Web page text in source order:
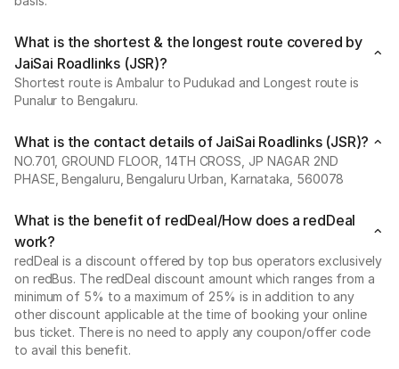
What is the shortest & the longest route covered by
JaiSai Roadlinks (JSR)?
Shortest route is Ambalur to Pudukad and Longest route is
Punalur to Bengaluru.
What is the contact details of JaiSai Roadlinks (JSR)?
NO.701, GROUND FLOOR, 14TH CROSS, JP NAGAR 2ND
PHASE, Bengaluru, Bengaluru Urban, Karnataka, 560078
What is the benefit of redDeal/How does a redDeal
work?
redDeal is a discount offered by top bus operators exclusively
on redBus. The redDeal discount amount which ranges from a
minimum of 5% to a maximum of 25% is in addition to any
other discount applicable at the time of booking your online
bus ticket. There is no need to apply any coupon/offer code
to avail this benefit.